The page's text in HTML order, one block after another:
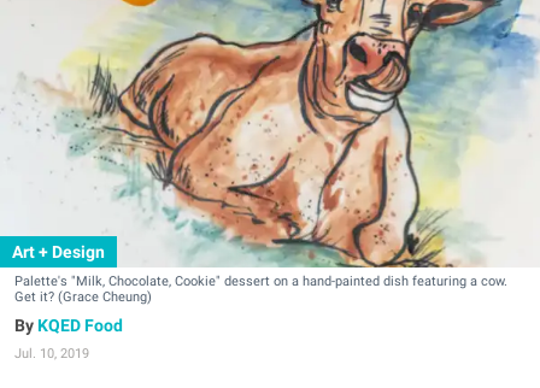
Art + Design
Palette's "Milk, Chocolate, Cookie" dessert on a hand-painted dish featuring a cow.
Get it? (Grace Cheung)
KQED Food
Jul. 10, 2019